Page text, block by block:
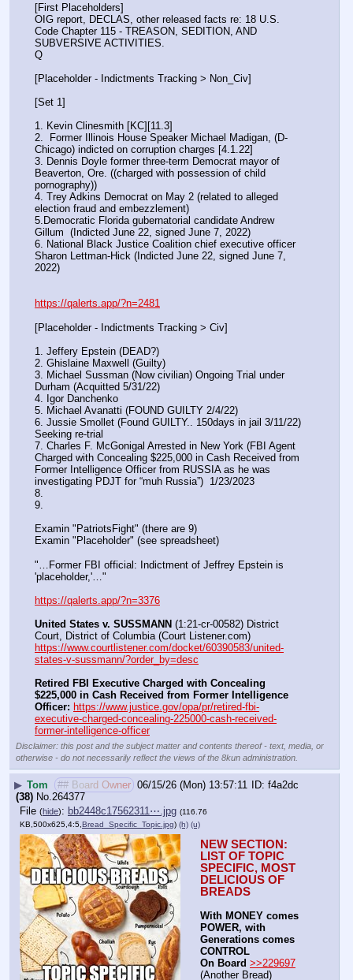
[First Placeholders]
OIG report, DECLAS, other released facts re: 18 U.S.
Code Chapter 115 - TREASON, SEDITION, AND
SUBVERSIVE ACTIVITIES.
Q
[Placeholder - Indictments Tracking > Non_Civ]
[Set 1]
1. Kevin Clinesmith [KC][11.3]
2.  Former Illinois House Speaker Michael Madigan, (D-
Chicago) indicted on corruption charges [4.1.22]
3. Dennis Doyle former three-term Democrat mayor of
Beaverton, Ore. ((charged with possession of child
pornography))
4. Trey Adkins Democrat on May 2 (related to alleged
election fraud and embezzlement)
5.Democratic Florida gubernatorial candidate Andrew
Gillum  (Indicted June 22, signed June 7, 2022)
6. National Black Justice Coalition chief executive officer
Sharon Lettman-Hick (Indicted June 22, signed June 7,
2022)
https://qalerts.app/?n=2481
[Placeholder - Indictments Tracking > Civ]
1. Jeffery Epstein (DEAD?)
2. Ghislaine Maxwell (Guilty)
3. Michael Sussman (Now civilian) Ongoing Trial under
Durham (Acquitted 5/31/22)
4. Igor Danchenko
5. Michael Avanatti (FOUND GUILTY 2/4/22)
6. Jussie Smollet (Found GUILTY.. 150days in jail 3/11/22)
Seeking re-trial
7. Charles F. McGonigal Arrested in New York (FBI Agent
Charged with Concealing $225,000 in Cash Received from
Former Intelligence Officer from RUSSIA as he was
investigating PDJT for “muh Russia”)  1/23/2023
8.
9.
Examin "PatriotsFight" (there are 9)
Examin "Placeholder" (see spreadsheet)
"…Former FBI official: Indictment of Jeffrey Epstein is
'placeholder,'…"
https://qalerts.app/?n=3376
United States v. SUSSMANN (1:21-cr-00582) District
https://www.courtlistener.com/docket/60390583/united-
states-v-sussmann/?order_by=desc
Retired FBI Executive Charged with Concealing
$225,000 in Cash Received from Former Intelligence
Officer: https://www.justice.gov/opa/pr/retired-fbi-
executive-charged-concealing-225000-cash-received-
former-intelligence-officer
Disclaimer: this post and the subject matter and contents thereof - text, media, or
otherwise - do not necessarily reflect the views of the 8kun administration.
▶ Tom ## Board Owner 06/15/26 (Mon) 13:57:11
f4a2dc
(38) No.264377
File (hide): bb2448c17562311⋯.jpg (116.76
KB,500x625,4:5, Bread_Specific_Topic.jpg) (h) (u)
NEW SECTION:
LIST OF TOPIC
SPECIFIC, MOST
DELICIOUS OF
BREADS
With MONEY comes
POWER, with
Generations comes
CONTROL
On Board >>229697